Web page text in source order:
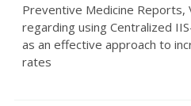
Preventive Medicine Reports,
regarding using Centralized
as an effective approach to
rates